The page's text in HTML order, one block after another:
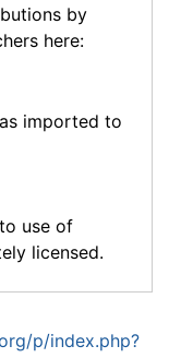
by
here:
imported to
use of
licensed.
p/index.php?